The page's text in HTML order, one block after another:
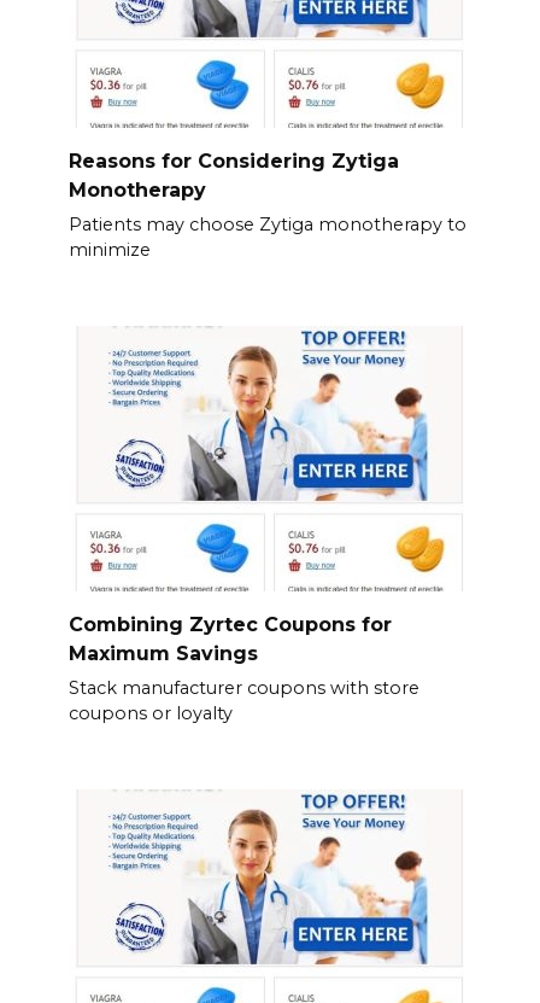
Reasons for Considering Zytiga
Monotherapy
Patients may choose Zytiga monotherapy to
minimize
Combining Zyrtec Coupons for
Maximum Savings
Stack manufacturer coupons with store
coupons or loyalty